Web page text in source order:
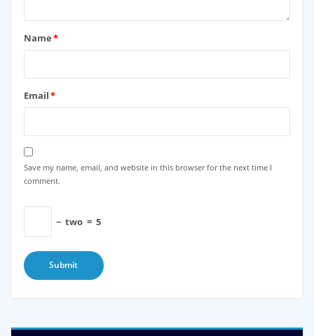
Name*
Email*
Save my name, email, and website in this browser for the next time I
comment.
− two = 5